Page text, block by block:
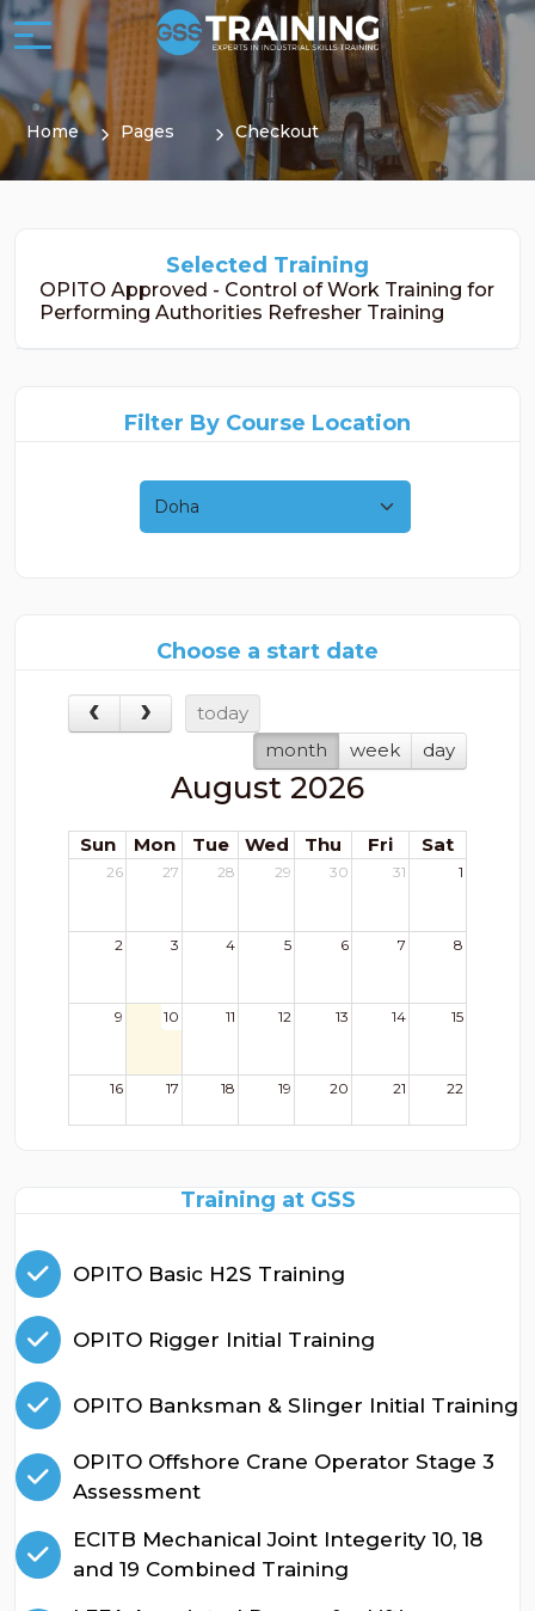
Home Pages Checkout
Selected Training
OPITO Approved - Control of Work Training for
Performing Authorities Refresher Training
Filter By Course Location
Choose a start date
today
month
week day
August 2026
Sun Mon Tue Wed Thu Fri Sat
26 27 28 29 30 31 1
2 3 4 5 6 7 8
9 10 11 12 13 14 15
16 17 18 19 20 21 22
Training at GSS
OPITO Basic H2S Training
OPITO Rigger Initial Training
OPITO Banksman & Slinger Initial Training
OPITO Offshore Crane Operator Stage 3
Assessment
ECITB Mechanical Joint Integerity 10, 18
and 19 Combined Training